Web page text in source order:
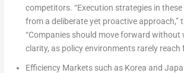
competitors. “Execution strategies in
from a deliberate yet proactive approach,”
“Companies should move forward
clarity, as policy environments rarely reach
Efficiency Markets such as Korea and